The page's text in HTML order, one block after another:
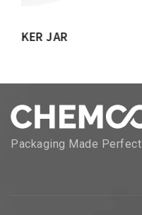
Packaging Made Perfect